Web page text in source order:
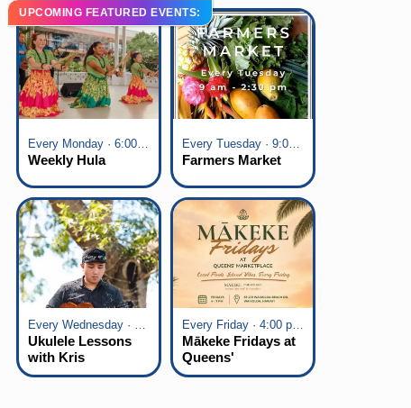
UPCOMING FEATURED EVENTS:
Every Monday · 6:00 pm - 7:00 pm
Weekly Hula
Every Tuesday · 9:00 am - 2:30 pm
Farmers Market
Every Wednesday · 6:00 pm - 7:00 pm
Ukulele Lessons
with Kris
Fuchigami
Every Friday · 4:00 pm - 7:00 pm
Mākeke Fridays at
Queens'
Marketplace